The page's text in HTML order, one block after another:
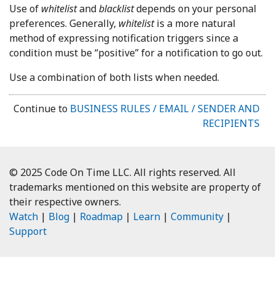
Use of whitelistandblacklistdepends on your personal
preferences. Generally, whitelistis a more natural
method of expressing notification triggers since a
condition must be “positive” for a notification to go out.
Use a combination of both lists when needed.
Continue to BUSINESS RULES / EMAIL / SENDER AND
RECIPIENTS
© 2025 Code On Time LLC. All rights reserved. All
trademarks mentioned on this website are property of
their respective owners.
Watch | Blog | Roadmap | Learn | Community |
Support